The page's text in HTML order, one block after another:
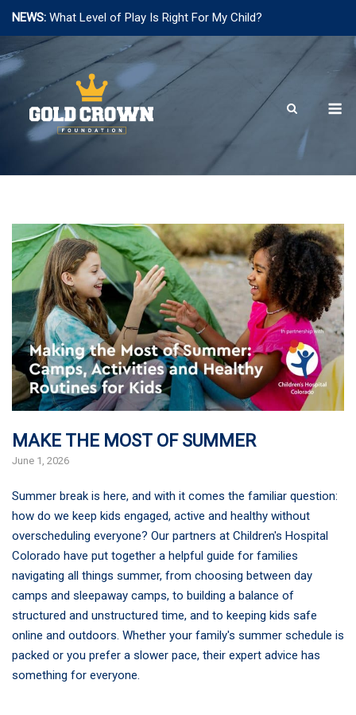
NEWS: What Level of Play Is Right For My Child?
to
MAKE THE MOST OF SUMMER
June 1, 2026
Summer break is here, and with it comes the familiar question:
how do we keep kids engaged, active and healthy without
overscheduling everyone? Our partners at Children's Hospital
Colorado have put together a helpful guide for families
navigating all things summer, from choosing between day
camps and sleepaway camps, to building a balance of
structured and unstructured time, and to keeping kids safe
online and outdoors. Whether your family's summer schedule is
packed or you prefer a slower pace, their expert advice has
something for everyone.